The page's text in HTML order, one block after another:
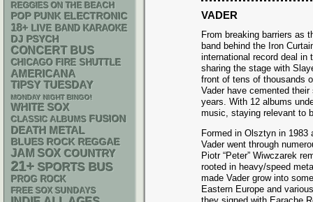
VADER
From breaking barriers as
band behind the Iron
international record deal in
sharing the stage with
front of tens of thousands
Vader have cemented
years. With 12 albums
music, staying relevant to
Formed in Olsztyn in 1983
Vader went through
Piotr “Peter” Wiwczarek
rooted in heavy/speed
made Vader grow into
Eastern Europe and
REGGIES ON THE BEACH
POP PUNK ELECTRONIC
18+ LIVE BAND KARAOKE
DJ PSYCH
CONCERT BUS
CHICAGO FIRE SHUTTLE
AMERICANA
TIPSY TUESDAY
MONDAY NIGHT BINGO!
WHITE SOX
CLASSIC ALBUMS FUSION
DEATH METAL
BLUES ROCK REGGAE
JAM SOX COUNTRY
21+ SPORTS BUS
PROG ROCK
FREE SOX SUNDAYS